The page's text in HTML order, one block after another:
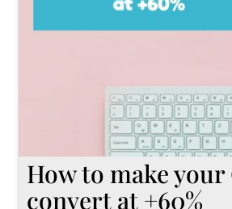
How to make
convert at +60%